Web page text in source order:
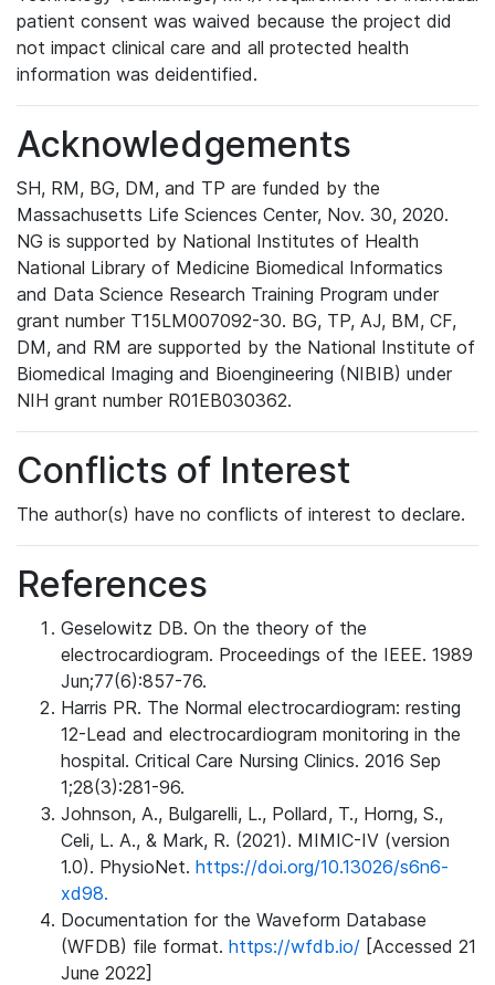
patient consent was waived because the project did
not impact clinical care and all protected health
information was deidentified.
Acknowledgements
SH, RM, BG, DM, and TP are funded by the
Massachusetts Life Sciences Center, Nov. 30, 2020.
NG is supported by National Institutes of Health
National Library of Medicine Biomedical Informatics
and Data Science Research Training Program under
grant number T15LM007092-30. BG, TP, AJ, BM, CF,
DM, and RM are supported by the National Institute of
Biomedical Imaging and Bioengineering (NIBIB) under
NIH grant number R01EB030362.
Conflicts of Interest
The author(s) have no conflicts of interest to declare.
References
Geselowitz DB. On the theory of the
electrocardiogram. Proceedings of the IEEE. 1989
Jun;77(6):857-76.
Harris PR. The Normal electrocardiogram: resting
12-Lead and electrocardiogram monitoring in the
hospital. Critical Care Nursing Clinics. 2016 Sep
1;28(3):281-96.
Johnson, A., Bulgarelli, L., Pollard, T., Horng, S.,
Celi, L. A., & Mark, R. (2021). MIMIC-IV (version
1.0). PhysioNet. https://doi.org/10.13026/s6n6-
xd98.
Documentation for the Waveform Database
(WFDB) file format. https://wfdb.io/ [Accessed 21
June 2022]